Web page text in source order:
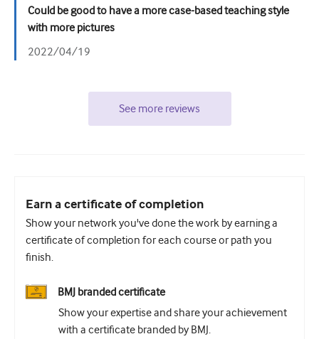
Could be good to have a more case-based teaching style
with more pictures
2022/04/19
See more reviews
Earn a certificate of completion
Show your network you've done the work by earning a
certificate of completion for each course or path you
finish.
BMJ branded certificate
Show your expertise and share your achievement
with a certificate branded by BMJ.